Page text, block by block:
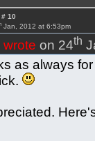
10
Jan, 2012 at 6:53pm
wrote on 24th
as always